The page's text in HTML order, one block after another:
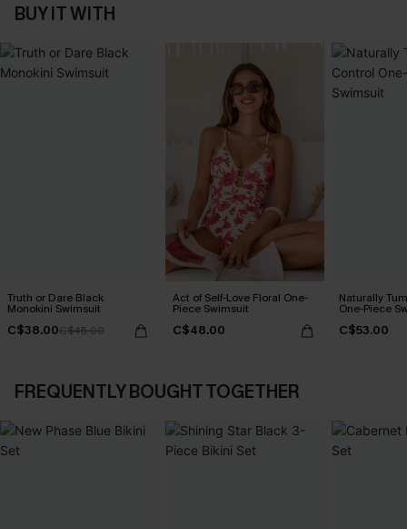
BUY IT WITH
Truth or Dare Black
Monokini Swimsuit
C$38.00C$45.00
Act of Self-Love Floral One-
Piece Swimsuit
C$48.00
Naturally
One-Piece
C$53.00
FREQUENTLY BOUGHT TOGETHER